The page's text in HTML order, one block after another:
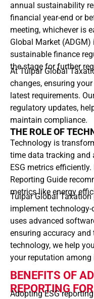
annual sustainability
financial year-end or
meeting, whichever is
Global Market
sustainable finance
the stage for further
At Tulpar Global
changes, ensuring
latest requirements.
regulatory updates,
maintain compliance.
THE ROLE OF
Technology is
time data tracking and
ESG metrics efficiently.
Reporting Guide
metrics like energy
Tulpar Global Taxation
implement
uses advanced
ensuring accuracy and
technology, we help
your reputation
BENEFITS OF
REPORTING
Adopting ESG